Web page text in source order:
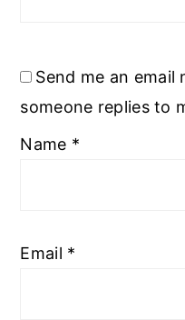
Send me an
someone replies to
Name *
Email *